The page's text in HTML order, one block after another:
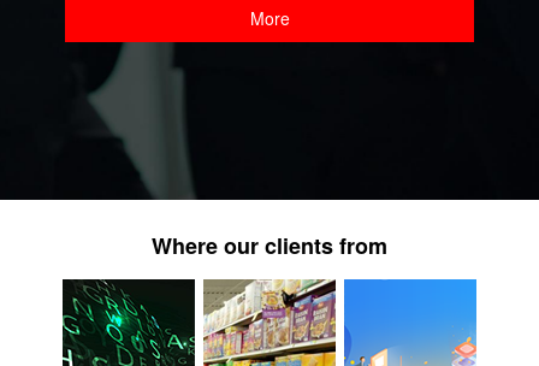
More
Where our clients from